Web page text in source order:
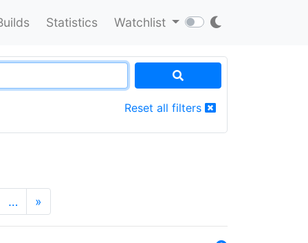
Statistics Watchlist
Reset all filters
… »